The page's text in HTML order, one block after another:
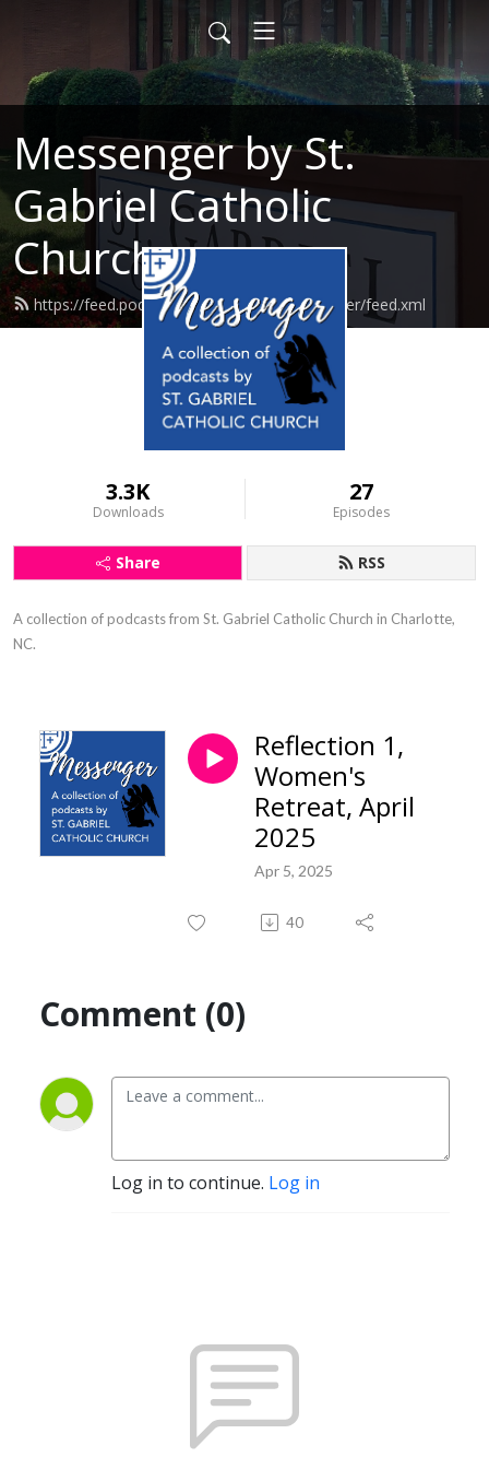
Messenger by St.
Gabriel Catholic
Church
https://feed.podbean.com/stgabrielmessenger/feed.xml
3.3K
Downloads
27
Episodes
Share RSS
A collection of podcasts from St. Gabriel Catholic Church in Charlotte,
NC.
Reflection 1,
Women's
Retreat, April
2025
Apr 5, 2025
40
Comment (0)
Log in to continue. Log in